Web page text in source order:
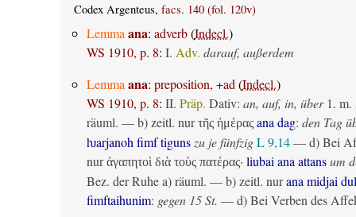
Codex Argenteus, facs. 140 (fol. 120v)
Lemma ana: adverb(Indecl.)
WS 1910, p. 8: I. Adv. darauf, außerdem
Lemma ana: preposition, +ad (Indecl.)
WS 1910, p. 8: II. Präp. Dativ: an, auf, in, über1. m.
räuml. — b)zeitl. nurτῆς ἡμέρας ana dag: den Tag
ƕarjanoh fimf tiguns zu je fünfzig L 9,14— d) Bei
nurἀγαπητοὶ διὰ τοὺς πατέρας· liubai ana attans um
Bez. der Ruhea)räuml. — b)zeitl. nurana midjai
fimftaihunim: gegen 15 St. — d) Bei Verben des